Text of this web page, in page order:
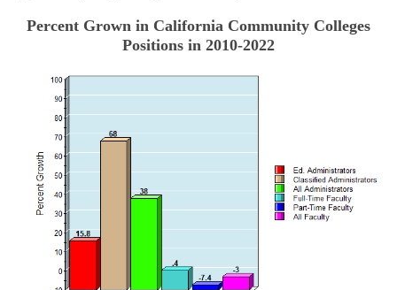
Percent Grown in California Community Colleges
Positions in 2010-2022